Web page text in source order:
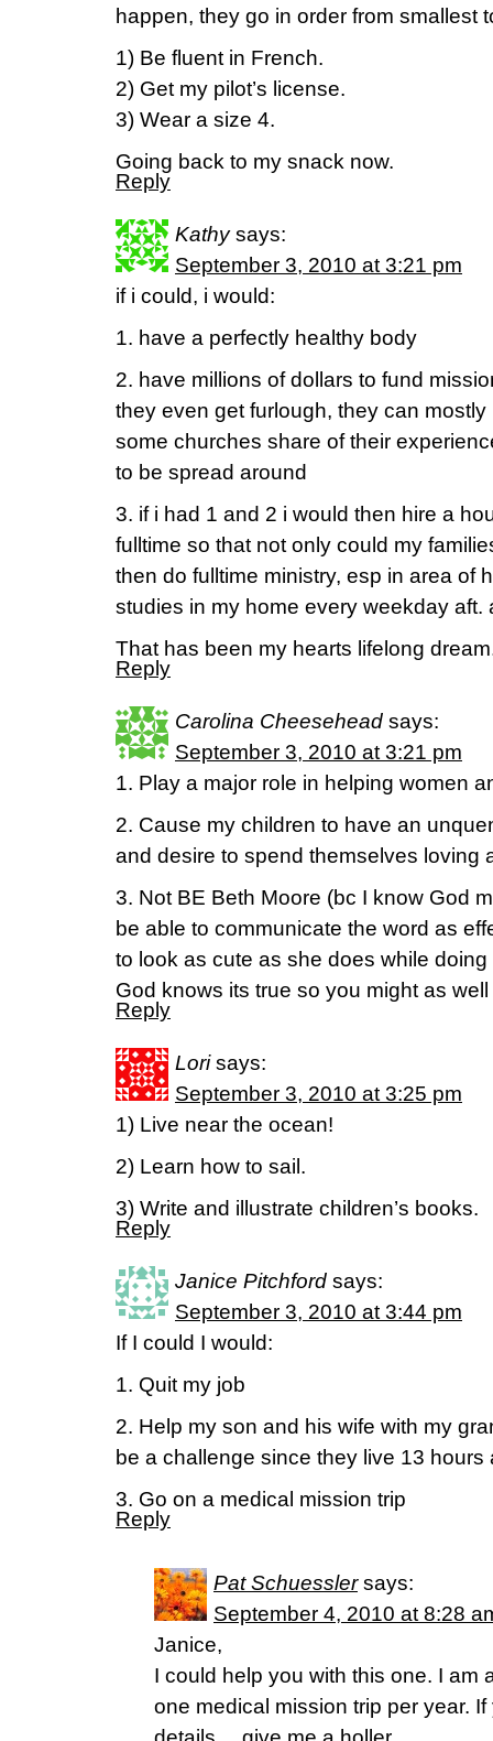
happen, they go in order from smallest
1) Be fluent in French.
2) Get my pilot’s license.
3) Wear a size 4.
Going back to my snack now.
Reply
Kathy says:
September 3, 2010 at 3:21 pm
if i could, i would:
1. have a perfectly healthy body
2. have millions of dollars to fund
they even get furlough, they can
some churches share of their
to be spread around
3. if i had 1 and 2 i would then hire a
fulltime so that not only could my
then do fulltime ministry, esp in area of
studies in my home every weekday aft.
That has been my hearts lifelong
Reply
Carolina Cheesehead says:
September 3, 2010 at 3:21 pm
1. Play a major role in helping women
2. Cause my children to have an
and desire to spend themselves loving
3. Not BE Beth Moore (bc I know God
be able to communicate the word as
to look as cute as she does while
God knows its true so you might as
Reply
Lori says:
September 3, 2010 at 3:25 pm
1) Live near the ocean!
2) Learn how to sail.
3) Write and illustrate children’s books.
Reply
Janice Pitchford says:
September 3, 2010 at 3:44 pm
If I could I would:
1. Quit my job
2. Help my son and his wife with my
be a challenge since they live 13 hours
3. Go on a medical mission trip
Reply
Pat Schuessler says:
September 4, 2010 at 8:28
Janice,
I could help you with this one. I am
one medical mission trip per year.